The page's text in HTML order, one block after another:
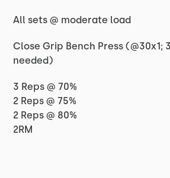
All sets @ moderate load
Close Grip Bench Press (@30x1;
needed)
3 Reps @ 70%
2 Reps @ 75%
2 Reps @ 80%
2RM